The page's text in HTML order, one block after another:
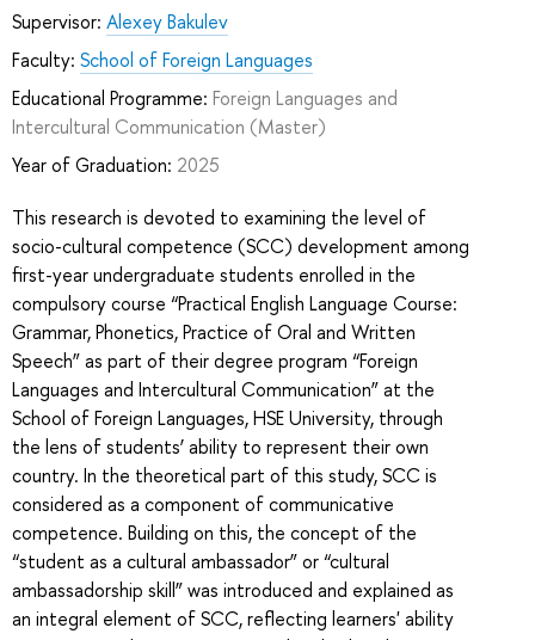
Supervisor: Alexey Bakulev
Faculty: School of Foreign Languages
Educational Programme: Foreign Languages and
Intercultural Communication (Master)
Year of Graduation: 2025
This research is devoted to examining the level of
socio-cultural competence (SCC) development among
first-year undergraduate students enrolled in the
compulsory course “Practical English Language Course:
Grammar, Phonetics, Practice of Oral and Written
Speech” as part of their degree program “Foreign
Languages and Intercultural Communication” at the
School of Foreign Languages, HSE University, through
the lens of students’ ability to represent their own
country. In the theoretical part of this study, SCC is
considered as a component of communicative
competence. Building on this, the concept of the
“student as a cultural ambassador” or “cultural
ambassadorship skill” was introduced and explained as
an integral element of SCC, reflecting learners' ability